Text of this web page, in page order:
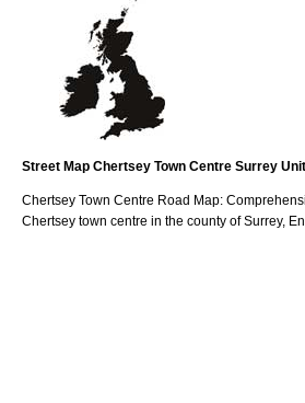
Street Map Chertsey Town Centre Surrey
Chertsey Town Centre Road Map:
Chertsey town centre in the county ofSurrey,